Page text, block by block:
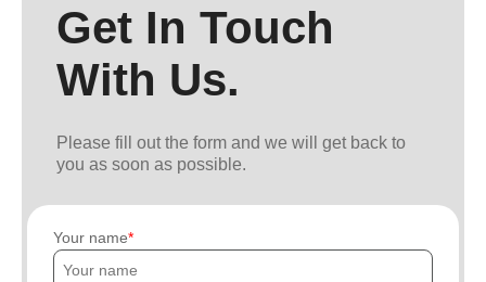
Get In Touch
With Us.
Please fill out the form and we will get back to
you as soon as possible.
Your name